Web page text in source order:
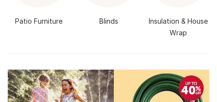
Patio Furniture Blinds
Insulation & House
Wrap